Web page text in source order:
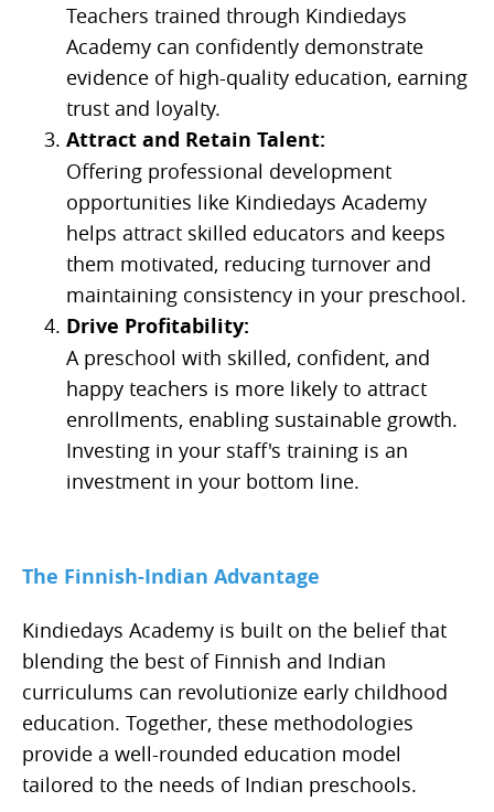
Teachers trained through Kindiedays
Academy can confidently demonstrate
evidence of high-quality education, earning
trust and loyalty.
Attract and Retain Talent:
Offering professional development
opportunities like Kindiedays Academy
helps attract skilled educators and keeps
them motivated, reducing turnover and
maintaining consistency in your preschool.
Drive Profitability:
A preschool with skilled, confident, and
happy teachers is more likely to attract
enrollments, enabling sustainable growth.
Investing in your staff's training is an
investment in your bottom line.
The Finnish-Indian Advantage
Kindiedays Academy is built on the belief that
blending the best of Finnish and Indian
curriculums can revolutionize early childhood
education. Together, these methodologies
provide a well-rounded education model
tailored to the needs of Indian preschools.